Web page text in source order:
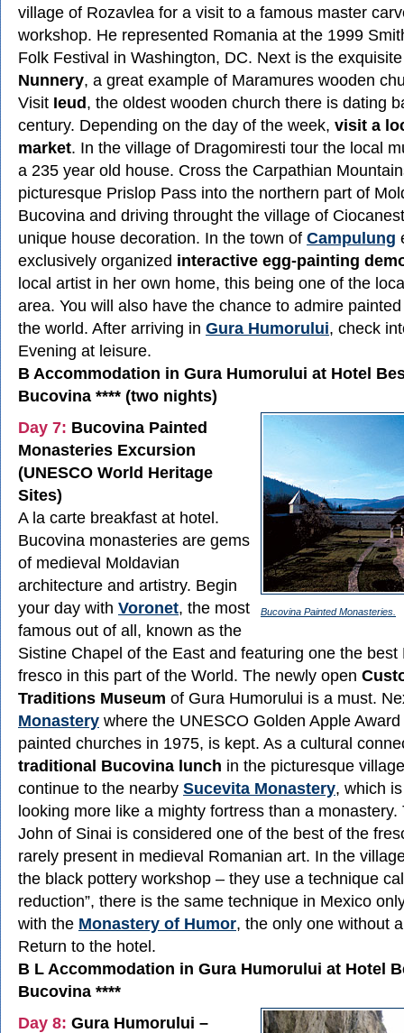
village of Rozavlea for a visit to a famous master
workshop. He represented Romania at the 1999
Folk Festival in Washington, DC. Next is the
Nunnery, a great example of Maramures wooden
Visit Ieud, the oldest wooden church there is dating
century. Depending on the day of the week, visit a
market. In the village of Dragomiresti tour the local
a 235 year old house. Cross the Carpathian
picturesque Prislop Pass into the northern part of
Bucovina and driving throught the village of
unique house decoration. In the town of Campulung
exclusively organized interactive egg-painting
local artist in her own home, this being one of the
area. You will also have the chance to admire
the world. After arriving in Gura Humorului, check
Evening at leisure.
B Accommodation in Gura Humorului at Hotel
Bucovina **** (two nights)
Bucovina Painted Monasteries.
Day 7: Bucovina Painted
Monasteries Excursion
(UNESCO World Heritage
Sites)
A la carte breakfast at hotel.
Bucovina monasteries are gems
of medieval Moldavian
architecture and artistry. Begin
your day with Voronet, the most
famous out of all, known as the
Sistine Chapel of the East and featuring one the best
fresco in this part of the World. The newly open
Traditions Museum of Gura Humorului is a must.
Monastery where the UNESCO Golden Apple
painted churches in 1975, is kept. As a cultural
traditional Bucovina lunch in the picturesque
continue to the nearby Sucevita Monastery, which
looking more like a mighty fortress than a monastery.
John of Sinai is considered one of the best of the
rarely present in medieval Romanian art. In the
the black pottery workshop – they use a technique
reduction”, there is the same technique in Mexico
with the Monastery of Humor, the only one without
Return to the hotel.
B L Accommodation in Gura Humorului at Hotel
Bucovina ****
Day 8: Gura Humorului –